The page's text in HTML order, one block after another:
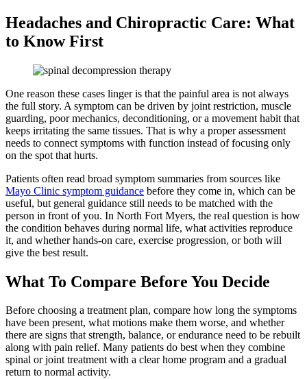
Headaches and Chiropractic Care: What
to Know First
One reason these cases linger is that the painful area is not always
the full story. A symptom can be driven by joint restriction, muscle
guarding, poor mechanics, deconditioning, or a movement habit that
keeps irritating the same tissues. That is why a proper assessment
needs to connect symptoms with function instead of focusing only
on the spot that hurts.
Patients often read broad symptom summaries from sources like
Mayo Clinic symptom guidance before they come in, which can be
useful, but general guidance still needs to be matched with the
person in front of you. In North Fort Myers, the real question is how
the condition behaves during normal life, what activities reproduce
it, and whether hands-on care, exercise progression, or both will
give the best result.
What To Compare Before You Decide
Before choosing a treatment plan, compare how long the symptoms
have been present, what motions make them worse, and whether
there are signs that strength, balance, or endurance need to be rebuilt
along with pain relief. Many patients do best when they combine
spinal or joint treatment with a clear home program and a gradual
return to normal activity.